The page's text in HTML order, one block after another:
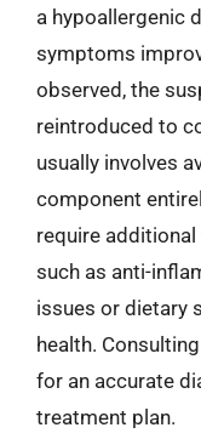
a hypoallergenic
symptoms
observed, the
reintroduced to
usually involves
component
require
such as anti-
issues or dietary
health.
for an accurate
treatment plan.